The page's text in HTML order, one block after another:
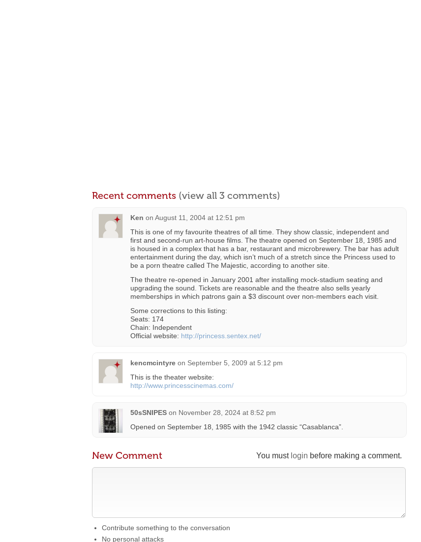
Recent comments (view all 3 comments)
Ken on August 11, 2004 at 12:51 pm
This is one of my favourite theatres of all time. They show classic, independent and
first and second-run art-house films. The theatre opened on September 18, 1985 and
is housed in a complex that has a bar, restaurant and microbrewery. The bar has adult
entertainment during the day, which isn’t much of a stretch since the Princess used to
be a porn theatre called The Majestic, according to another site.
The theatre re-opened in January 2001 after installing mock-stadium seating and
upgrading the sound. Tickets are reasonable and the theatre also sells yearly
memberships in which patrons gain a $3 discount over non-members each visit.
Some corrections to this listing:
Seats: 174
Chain: Independent
Official website: http://princess.sentex.net/
kencmcintyre on September 5, 2009 at 5:12 pm
This is the theater website:
http://www.princesscinemas.com/
50sSNIPES on November 28, 2024 at 8:52 pm
Opened on September 18, 1985 with the 1942 classic “Casablanca”.
You must login before making a comment.
New Comment
Contribute something to the conversation
No personal attacks